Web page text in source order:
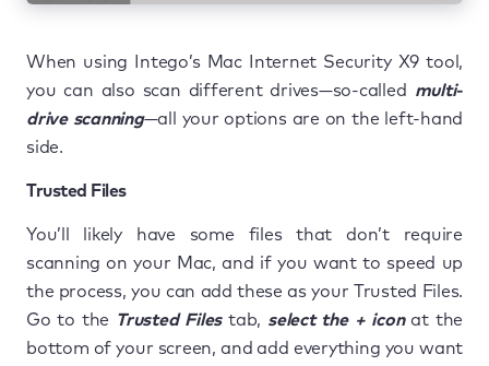
When using Intego’s Mac Internet Security X9 tool,
you can also scan different drives—so-called multi-
drive scanning—all your options are on the left-hand
side.
Trusted Files
You’ll likely have some files that don’t require
scanning on your Mac, and if you want to speed up
the process, you can add these as your Trusted Files.
Go to the Trusted Filestab, select the + iconat the
bottom of your screen, and add everything you want